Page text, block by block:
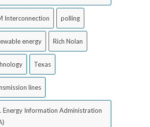
Interconnection polling
energy Rich Nolan
Texas
lines
Energy Information Administration